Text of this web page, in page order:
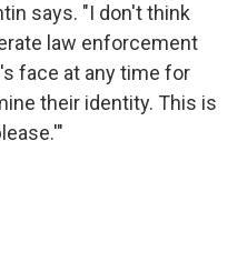
says. "I don't think
law enforcement
face at any time for
their identity. This is